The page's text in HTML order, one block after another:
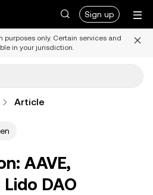
Sign up
purposes only. Certain services and
in your jurisdiction.
Article
AAVE,
DAO